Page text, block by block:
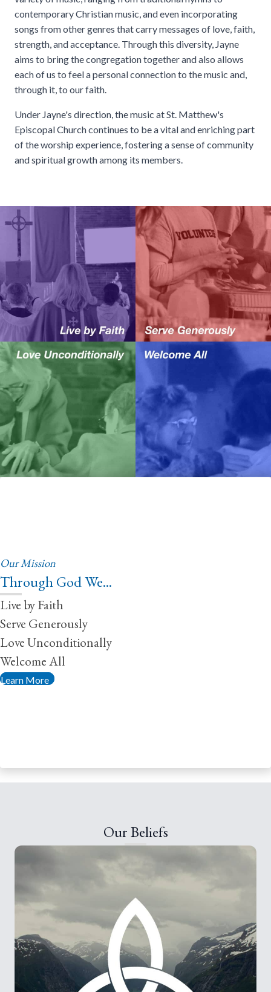
contemporary Christian music, and even incorporating
songs from other genres that carry messages of love, faith,
strength, and acceptance. Through this diversity, Jayne
aims to bring the congregation together and also allows
each of us to feel a personal connection to the music and,
through it, to our faith.
Under Jayne's direction, the music at St. Matthew's
Episcopal Church continues to be a vital and enriching part
of the worship experience, fostering a sense of community
and spiritual growth among its members.
Our Mission
Through God We...
Live by Faith
Serve Generously
Love Unconditionally
Welcome All
Learn More
Our Beliefs